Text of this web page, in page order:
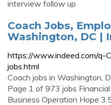
interview follow up
Coach Jobs,
Washington, DC |
https://www.indeed.com/q-
jobs.html
Coach jobs in Washington,
Page 1 of 973 jobs
Business Operation Hope